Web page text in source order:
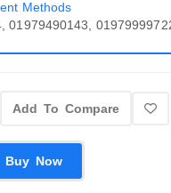
Methods
01979490143,
Add To Compare
Buy Now